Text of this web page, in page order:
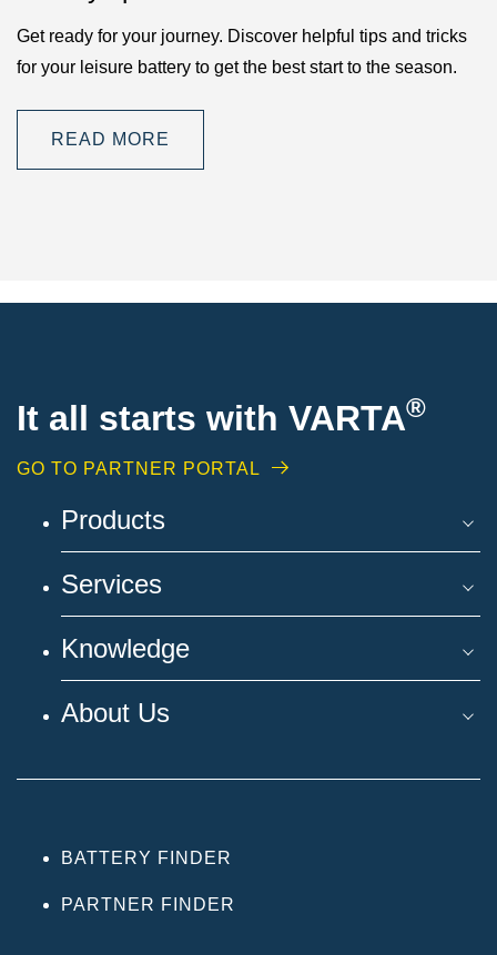
Get ready for your journey. Discover helpful tips and tricks
for your leisure battery to get the best start to the season.
READ MORE
It all starts with VARTA®
GO TO PARTNER PORTAL
Products
Services
Knowledge
About Us
BATTERY FINDER
PARTNER FINDER